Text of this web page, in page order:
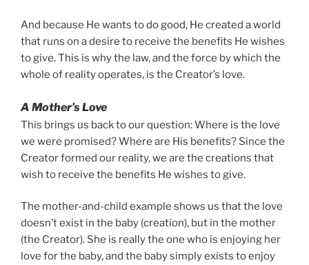
And because He wants to do good, He created a world
that runs on a desire to receive the benefits He wishes
to give. This is why the law, and the force by which the
whole of reality operates, is the Creator’s love.
A Mother’s Love
This brings us back to our question: Where is the love
we were promised? Where are His benefits? Since the
Creator formed our reality, we are the creations that
wish to receive the benefits He wishes to give.
The mother-and-child example shows us that the love
doesn’t exist in the baby (creation), but in the mother
(the Creator). She is really the one who is enjoying her
love for the baby, and the baby simply exists to enjoy